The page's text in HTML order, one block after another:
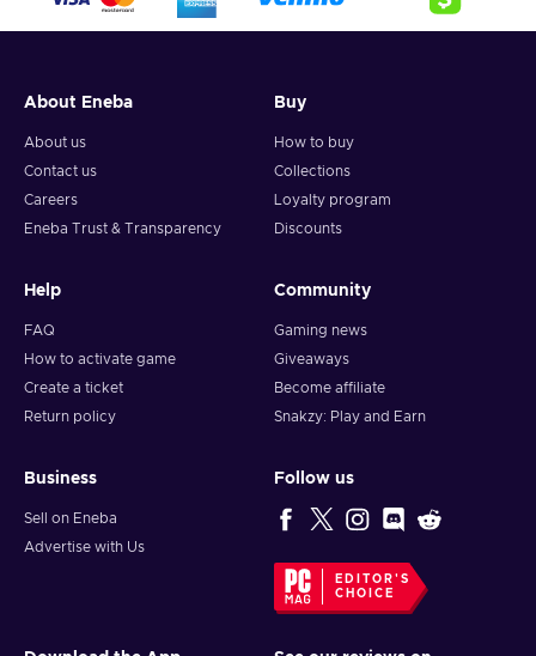
About Eneba
About us
Contact us
Careers
Eneba Trust & Transparency
Buy
How to buy
Collections
Loyalty program
Discounts
Help
FAQ
How to activate game
Create a ticket
Return policy
Community
Gaming news
Giveaways
Become affiliate
Snakzy: Play and Earn
Business
Sell on Eneba
Advertise with Us
Follow us
EDITOR'S
CHOICE